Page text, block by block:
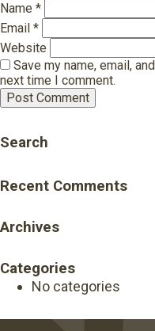
Name *
Email *
Website
Save my name, email,
next time I comment.
Search
Recent Comments
Archives
Categories
No categories